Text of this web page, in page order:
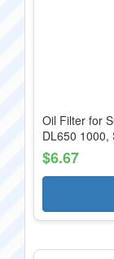
Oil Filter for
DL650 1000,
$6.67